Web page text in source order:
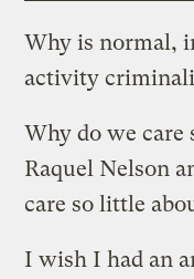
Why is normal,
activity
Why do we
Raquel Nelson
care so little
I wish I had an